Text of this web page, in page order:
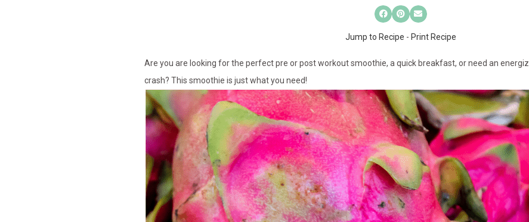
Jump to Recipe - Print Recipe
Are you are looking for the perfect pre or post workout smoothie, a quick breakfast, or need an
crash? This smoothie is just what you need!